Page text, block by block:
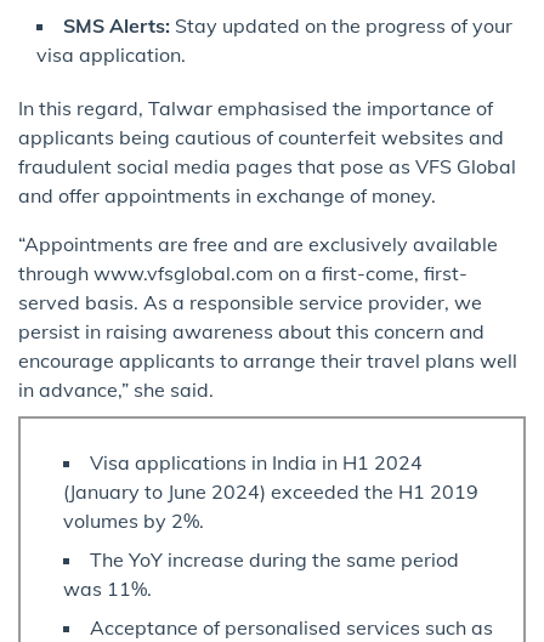
SMS Alerts: Stay updated on the progress of your
visa application.
In this regard, Talwar emphasised the importance of
applicants being cautious of counterfeit websites and
fraudulent social media pages that pose as VFS Global
and offer appointments in exchange of money.
“Appointments are free and are exclusively available
through www.vfsglobal.com on a first-come, first-
served basis. As a responsible service provider, we
persist in raising awareness about this concern and
encourage applicants to arrange their travel plans well
in advance,” she said.
Visa applications in India in H1 2024
(January to June 2024) exceeded the H1 2019
volumes by 2%.
The YoY increase during the same period
was 11%.
Acceptance of personalised services such as